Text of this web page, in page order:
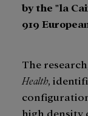
by the "la
919
The
Health,
high density